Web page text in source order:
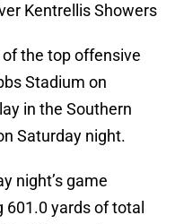
Kentrellis Showers
the top offensive
Stadium on
in the Southern
Saturday night.
night’s game
yards of total